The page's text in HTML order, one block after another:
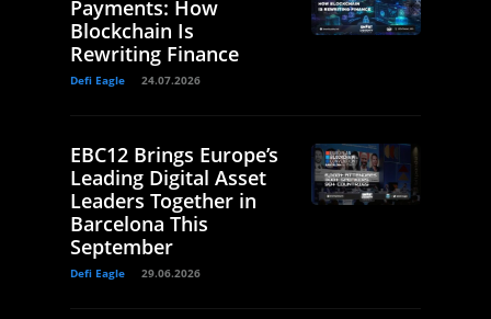
Payments: How
Blockchain Is
Rewriting Finance
Defi Eagle 24.07.2026
EBC12 Brings Europe’s
Leading Digital Asset
Leaders Together in
Barcelona This
September
Defi Eagle 29.06.2026